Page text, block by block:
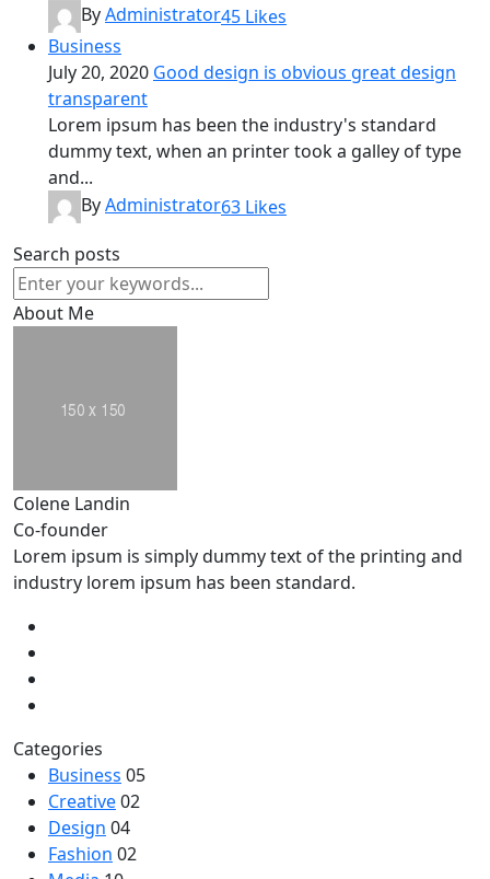
ByAdministrator45 Likes
Business
July 20, 2020 Good design is obvious great design
transparent
Lorem ipsum has been the industry's standard
dummy text, when an printer took a galley of type
and...
ByAdministrator63 Likes
Search posts
About Me
Colene Landin
Co-founder
Lorem ipsum is simply dummy text of the printing and
industry lorem ipsum has been standard.
Categories
Business 05
Creative02
Design 04
Fashion 02